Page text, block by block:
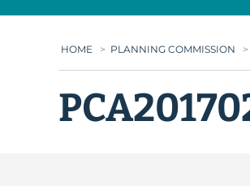
HOME > PLANNING COMMISSION >